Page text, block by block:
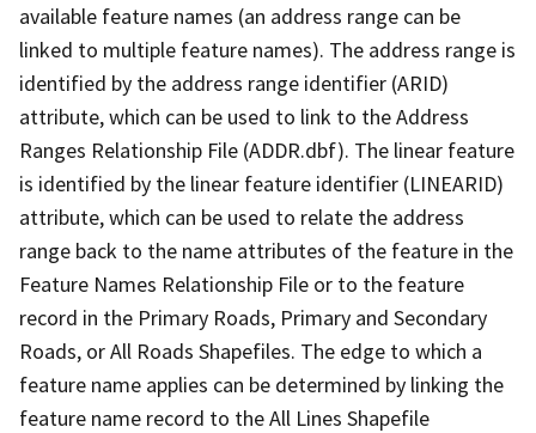
available feature names (an address range can be
linked to multiple feature names). The address range is
identified by the address range identifier (ARID)
attribute, which can be used to link to the Address
Ranges Relationship File (ADDR.dbf). The linear feature
is identified by the linear feature identifier (LINEARID)
attribute, which can be used to relate the address
range back to the name attributes of the feature in the
Feature Names Relationship File or to the feature
record in the Primary Roads, Primary and Secondary
Roads, or All Roads Shapefiles. The edge to which a
feature name applies can be determined by linking the
feature name record to the All Lines Shapefile